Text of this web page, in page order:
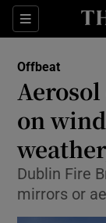
Sections
Offbeat
on
Dublin Fire
mirrors or